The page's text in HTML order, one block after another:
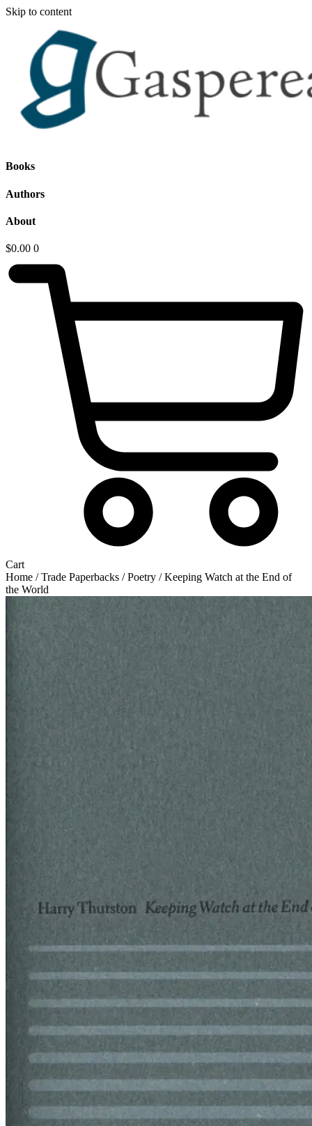
Skip to content
Books
Authors
About
$0.00 0
Cart
Home /Trade Paperbacks /Poetry / Keeping Watch at the End of
the World